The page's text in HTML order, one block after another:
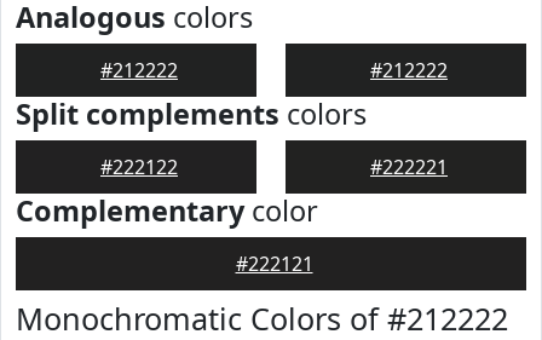
Analogous colors
#212222 #212222
Split complements colors
#222122 #222221
Complementarycolor
#222121
Monochromatic Colors of #212222